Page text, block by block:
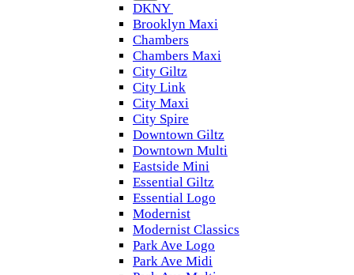
DKNY
Brooklyn Maxi
Chambers
Chambers Maxi
City Giltz
City Link
City Maxi
City Spire
Downtown Giltz
Downtown Multi
Eastside Mini
Essential Giltz
Essential Logo
Modernist
Modernist Classics
Park Ave Logo
Park Ave Midi